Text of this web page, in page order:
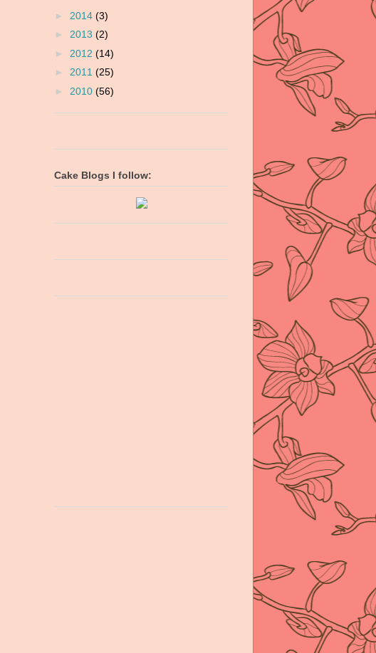
► 2014 (3)
► 2013 (2)
► 2012 (14)
► 2011 (25)
► 2010 (56)
Cake Blogs I follow: